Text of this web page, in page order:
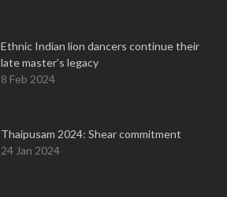
Ethnic Indian lion dancers continue their
late master's legacy
8 Feb 2024
Thaipusam 2024: Shear commitment
24 Jan 2024